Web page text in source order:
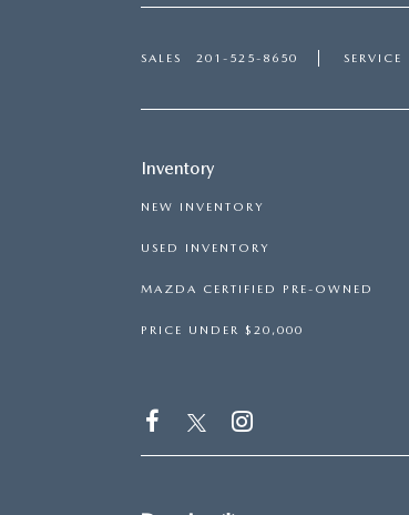
SALES 201-525-8650 SERVICE
Inventory
NEW INVENTORY
USED INVENTORY
MAZDA CERTIFIED PRE-OWNED
PRICE UNDER $20,000